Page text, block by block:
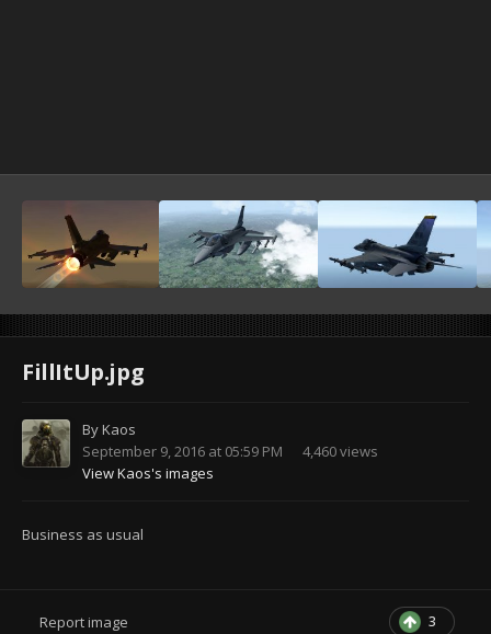
FillItUp.jpg
ByKaos
September 9, 2016 at 05:59 PM
4,460 views
View Kaos's images
Business as usual
3
Report image